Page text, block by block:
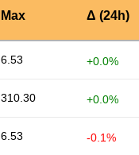
Max Δ (24h)
6.53 +0.0%
310.30 +0.0%
6.53 -0.1%